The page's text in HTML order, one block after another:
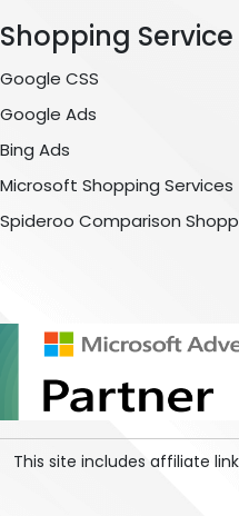
Shopping Service
Google CSS
Google Ads
Bing Ads
Microsoft Shopping Services
Spideroo Comparison
This site includes affiliate